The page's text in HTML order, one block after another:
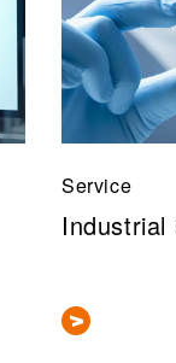
Service
Industrial